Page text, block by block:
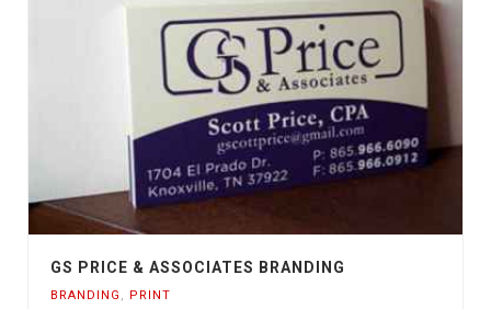
GS PRICE & ASSOCIATES BRANDING
BRANDING , PRINT